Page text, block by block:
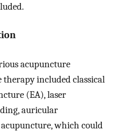
acupuncture
included classical
(EA), laser
auricular
which could